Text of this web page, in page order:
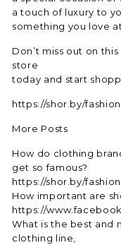
a touch of luxury to
something you love at
Don’t miss out on
store
today and start
https://shor.by/
More Posts
How do clothing
get so famous?
https://shor.by/
How important are
https://
What is the best and
clothing line,